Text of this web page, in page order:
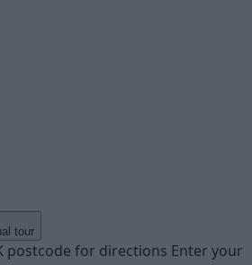
tour
postcode for directions Enter your